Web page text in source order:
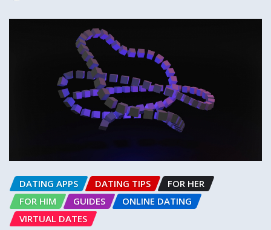
DATING APPS DATING TIPS
FOR HER
FOR HIM
GUIDES
ONLINE DATING
VIRTUAL DATES